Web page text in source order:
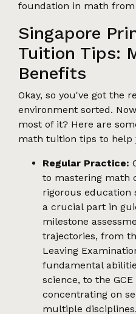
foundation in math from
Singapore
Tuition Tips:
Benefits
Okay, so you've got the
environment sorted.
most of it? Here are
math tuition tips to help
Regular Practice:
to mastering math
rigorous
a crucial part in
milestone
trajectories, from
Leaving
fundamental
science, to the
concentrating on
multiple